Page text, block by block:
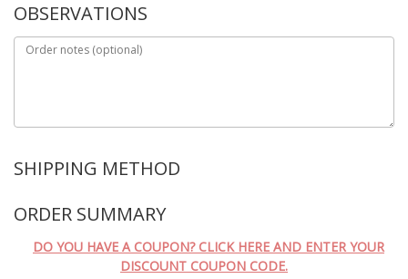
OBSERVATIONS
Order notes (optional)
SHIPPING METHOD
ORDER SUMMARY
DO YOU HAVE A COUPON? CLICK HERE AND ENTER YOUR
DISCOUNT COUPON CODE.